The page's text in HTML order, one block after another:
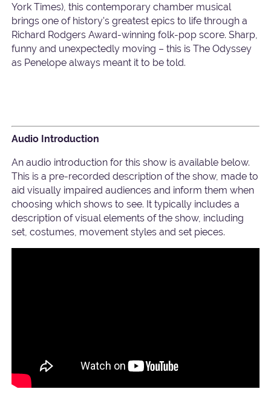
York Times), this contemporary chamber musical
brings one of history's greatest epics to life through a
Richard Rodgers Award-winning folk-pop score. Sharp,
funny and unexpectedly moving – this is The Odyssey
as Penelope always meant it to be told.
Audio Introduction
An audio introduction for this show is available below.
This is a pre-recorded description of the show, made to
aid visually impaired audiences and inform them when
choosing which shows to see. It typically includes a
description of visual elements of the show, including
set, costumes, movement styles and set pieces.